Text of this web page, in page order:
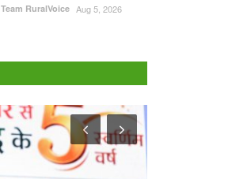
Team RuralVoice Aug 5, 2026